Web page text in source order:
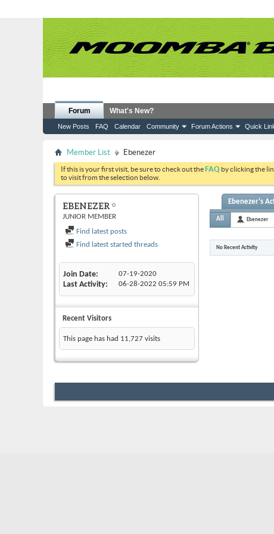
Forum
New Posts FAQ Calendar Community Forum Actions Quick
What's New?
Member List Ebenezer
If this is your first visit, be sure to check out theFAQ by clicking the
to visit from the selection below.
EBENEZER
JUNIOR MEMBER
Find latest posts
Find latest started threads
Join Date 07-19-2020
Last Activity 06-28-2022 05:59 PM
Recent Visitors
This page has had 11,727 visits
Ebenezer's
All Ebenezer
No Recent Activity